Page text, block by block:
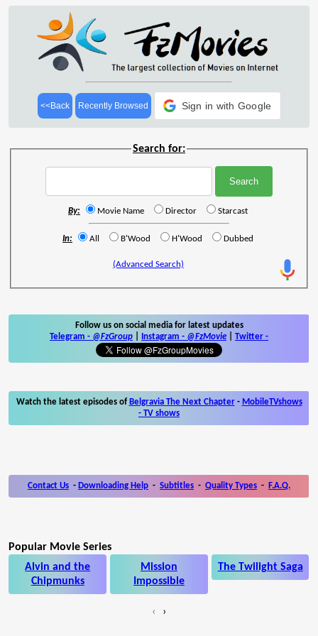
<<Back Recently Browsed Sign in with Google
Search for:
By: Movie Name Director Starcast
In: All B'Wood H'Wood Dubbed
(Advanced Search)
Follow us on social media for latest updates
Telegram - @FzGroup Instagram - @FzMovie Twitter -
Watch the latest episodes of Belgravia The Next Chapter- MobileTVshows
- TV shows
Contact Us - Downloading Help - Subtitles - Quality Types - F.A.Q.
Popular Movie Series
Alvin and the
Chipmunks
Mission
Impossible
The Twilight Saga
‹ ›